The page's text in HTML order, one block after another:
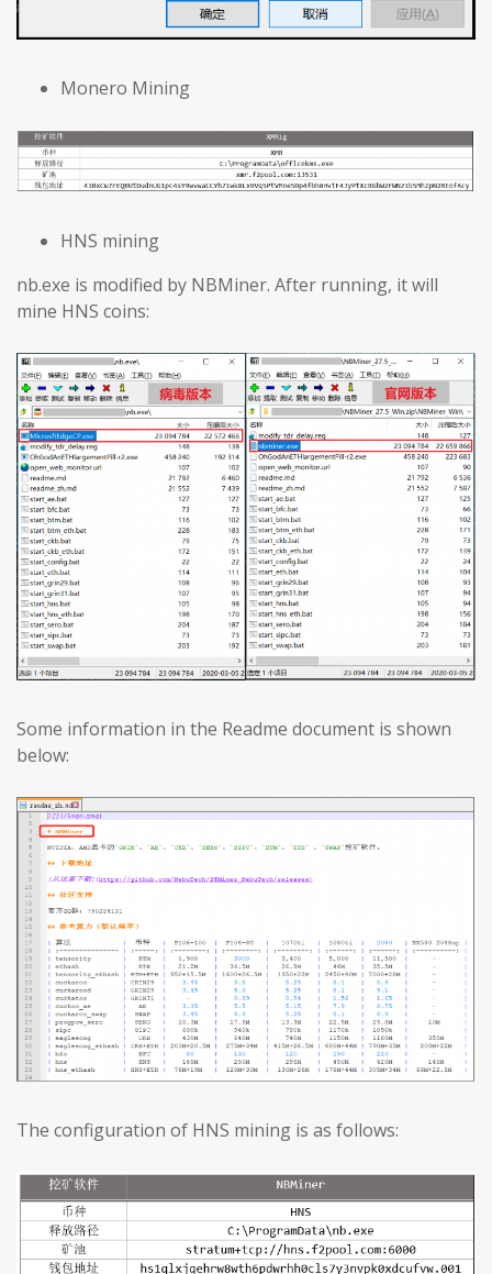
Monero Mining
HNS mining
nb.exe is modified by NBMiner. After running, it will
mine HNS coins:
Some information in the Readme document is shown
below:
The configuration of HNS mining is as follows: